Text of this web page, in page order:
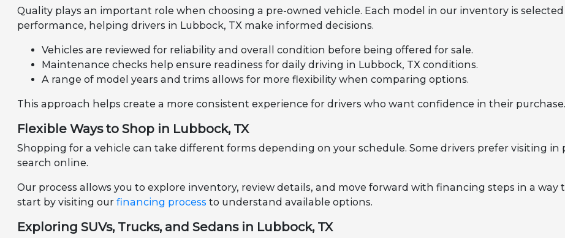
Quality plays an important role when choosing a pre-owned vehicle. Each model in our inventory is
performance, helping drivers in Lubbock, TX make informed decisions.
Vehicles are reviewed for reliability and overall condition before being offered for sale.
Maintenance checks help ensure readiness for daily driving in Lubbock, TX conditions.
A range of model years and trims allows for more flexibility when comparing options.
This approach helps create a more consistent experience for drivers who want confidence in their purchase.
Flexible Ways to Shop in Lubbock, TX
Shopping for a vehicle can take different forms depending on your schedule. Some drivers prefer visiting
search online.
Our process allows you to explore inventory, review details, and move forward with financing steps in a way
start by visiting ourfinancing process to understand available options.
Exploring SUVs, Trucks, and Sedans in Lubbock, TX